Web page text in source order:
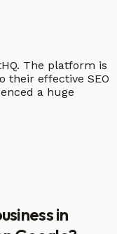
The platform is
their effective SEO
a huge
in